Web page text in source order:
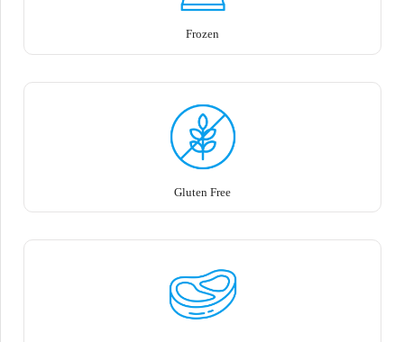
Frozen
Gluten Free